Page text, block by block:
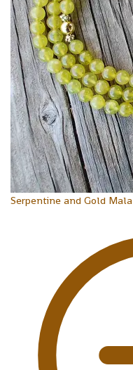
Serpentine and Gold Mala